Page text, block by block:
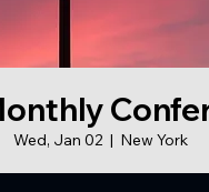
Wed, Jan 02
  |
New York